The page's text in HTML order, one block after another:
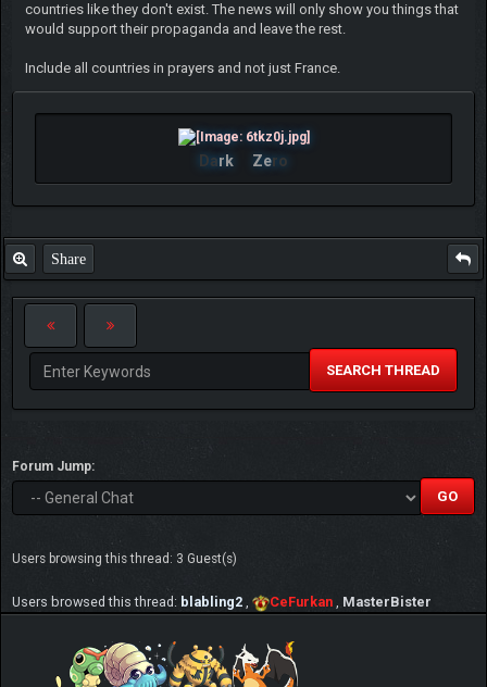
countries like they don't exist. The news will only show you things that
would support their propaganda and leave the rest.
Include all countries in prayers and not just France.
Dark Zero
Share
SEARCH THREAD
Forum Jump:
Users browsing this thread: 3 Guest(s)
Users browsed this thread: blabling2 , CeFurkan , MasterBister